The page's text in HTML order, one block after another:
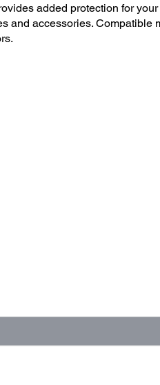
added protection for
and accessories. Compatible